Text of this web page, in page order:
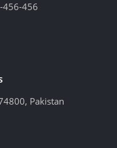
456-456
Pakistan